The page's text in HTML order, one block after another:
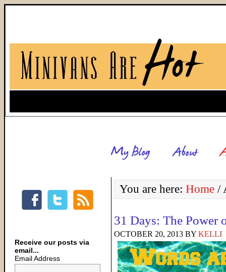
You are here: Home /
31 Days: The Power
OCTOBER 20, 2013 BY KELLI
Receive our posts via
email...
Email Address